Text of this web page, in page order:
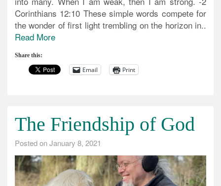
Corinthians 12:10 These simple words compete for
the wonder of first light trembling on the horizon in..
Read More
Share this:
Email Print
The Friendship of God
Posted onJanuary 8, 2021